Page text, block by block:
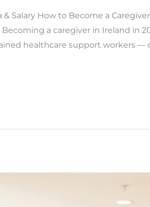
Salary How to Become a
Becoming a caregiver in Ireland in
healthcare support workers —